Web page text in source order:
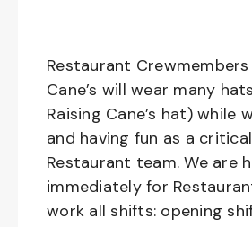
Restaurant
Cane’s will wear many
Raising Cane’s hat) while
and having fun as a
Restaurant team. We are
immediately for
work all shifts: opening